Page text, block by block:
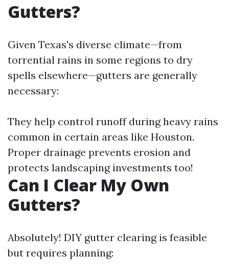
Gutters?
Given Texas's diverse climate—from
torrential rains in some regions to dry
spells elsewhere—gutters are generally
necessary:
They help control runoff during heavy rains
common in certain areas like Houston.
Proper drainage prevents erosion and
protects landscaping investments too!
Can I Clear My Own
Gutters?
Absolutely! DIY gutter clearing is feasible
but requires planning: